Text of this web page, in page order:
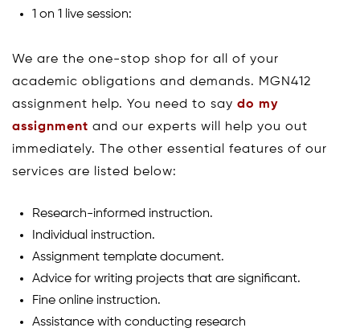
1 on 1 live session:
We are the one-stop shop for all of your
academic obligations and demands. MGN412
assignment help. You need to say do my
assignment and our experts will help you out
immediately. The other essential features of our
services are listed below:
Research-informed instruction.
Individual instruction.
Assignment template document.
Advice for writing projects that are significant.
Fine online instruction.
Assistance with conducting research